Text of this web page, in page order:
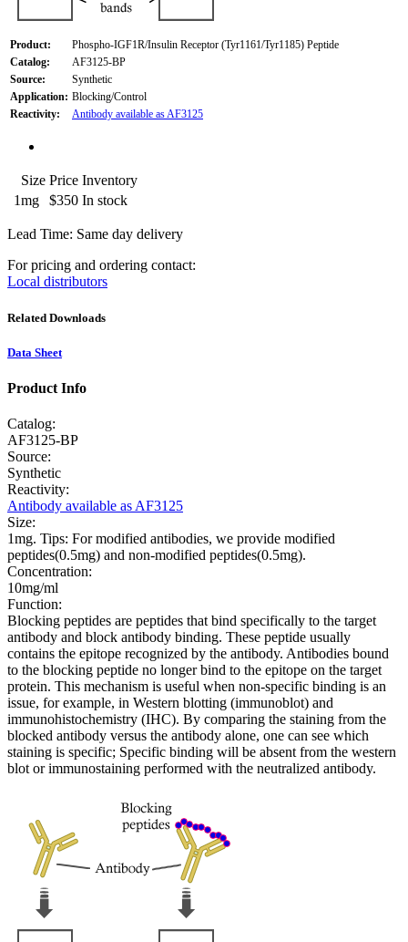
Product:
Phospho-IGF1R/Insulin Receptor (Tyr1161/Tyr1185) Peptide
Catalog:
AF3125-BP
Source:
Synthetic
Application: Blocking/Control
Reactivity:
Antibody available as AF3125
Size Price Inventory
1mg
$350 In stock
Lead Time: Same day delivery
For pricing and ordering contact:
Local distributors
Related Downloads
Data Sheet
Product Info
Catalog:
AF3125-BP
Source:
Synthetic
Reactivity:
Antibody available as AF3125
Size:
1mg. Tips: For modified antibodies, we provide modified
peptides(0.5mg) and non-modified peptides(0.5mg).
Concentration:
10mg/ml
Function:
Blocking peptides are peptides that bind specifically to the target
antibody and block antibody binding. These peptide usually
contains the epitope recognized by the antibody. Antibodies bound
to the blocking peptide no longer bind to the epitope on the target
protein. This mechanism is useful when non-specific binding is an
issue, for example, in Western blotting (immunoblot) and
immunohistochemistry (IHC). By comparing the staining from the
blocked antibody versus the antibody alone, one can see which
staining is specific; Specific binding will be absent from the western
blot or immunostaining performed with the neutralized antibody.